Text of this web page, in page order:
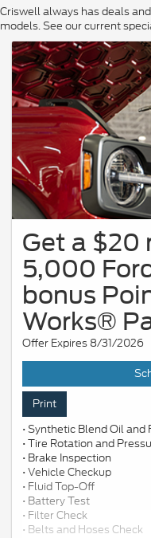
Criswell always has deals
models. See our current
Get a $20
5,000
bonus
Works®
Offer Expires 8/31/2026
Print
• Synthetic Blend Oil and
• Tire Rotation and
• Brake Inspection
• Vehicle Checkup
• Fluid Top-Off
• Battery Test
• Filter Check
• Belts and Hoses Check